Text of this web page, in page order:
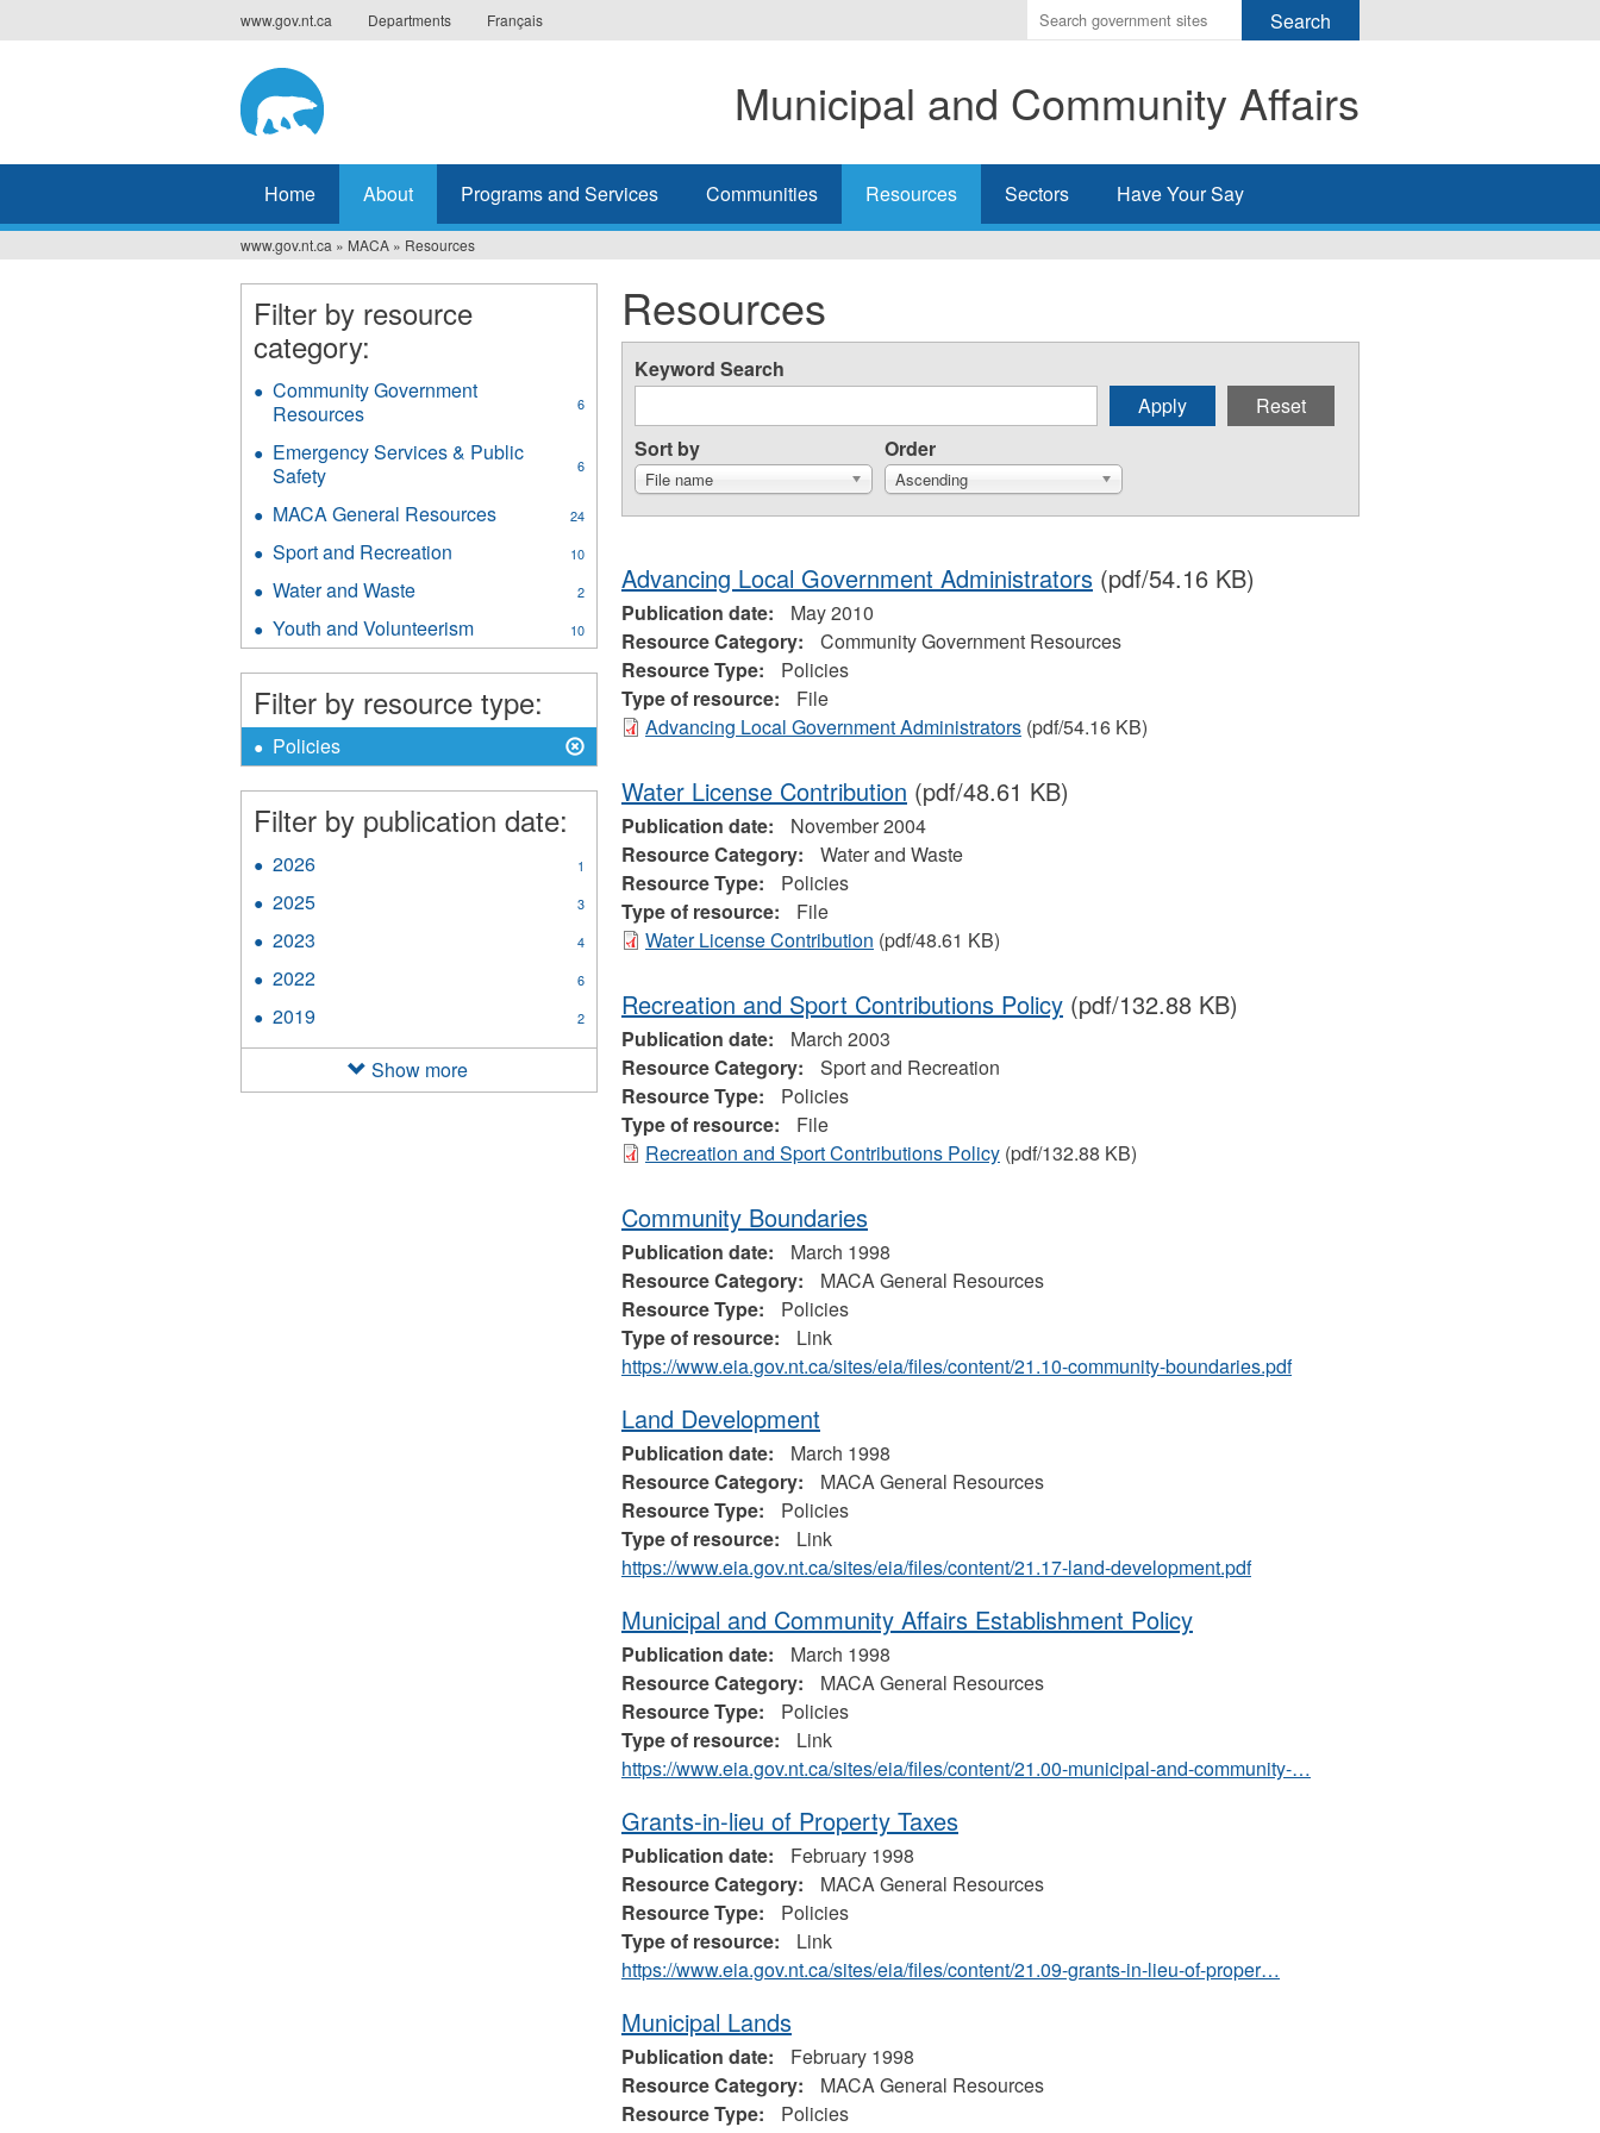
to
www.gov.nt.ca Departments Français
Enter
the
you
wish
search
Municipal and Community Affairs
Home About Programs and Services Communities Resources Sectors Have Your Say
You
are
here
www.gov.nt.ca » MACA » Resources
Resources
Keyword Search
Sort by
File name
Order
Ascending
Advancing Local Government Administrators(pdf/54.16 KB)
Publication date:
May 2010
Resource Category:
Community Government Resources
Resource Type:
Policies
Type of resource:
File
Advancing Local Government Administrators(pdf/54.16 KB)
Water License Contribution (pdf/48.61 KB)
Publication date:
November 2004
Resource Category:
Water and Waste
Resource Type:
Policies
Type of resource:
File
Water License Contribution (pdf/48.61 KB)
Recreation and Sport Contributions Policy(pdf/132.88 KB)
Publication date:
March 2003
Resource Category:
Sport and Recreation
Resource Type:
Policies
Type of resource:
File
Recreation and Sport Contributions Policy(pdf/132.88 KB)
Community Boundaries
Publication date:
March 1998
Resource Category:
MACA General Resources
Resource Type:
Policies
Type of resource:
Link
https://www.eia.gov.nt.ca/sites/eia/files/content/21.10-community-boundaries.pdf
Land Development
Publication date:
March 1998
Resource Category:
MACA General Resources
Resource Type:
Policies
Type of resource:
Link
https://www.eia.gov.nt.ca/sites/eia/files/content/21.17-land-development.pdf
Municipal and Community Affairs Establishment Policy
Publication date:
March 1998
Resource Category:
MACA General Resources
Resource Type:
Policies
Type of resource:
Link
https://www.eia.gov.nt.ca/sites/eia/files/content/21.00-municipal-and-community-…
Grants-in-lieu of Property Taxes
Publication date:
February 1998
Resource Category:
MACA General Resources
Resource Type:
Policies
Type of resource:
Link
https://www.eia.gov.nt.ca/sites/eia/files/content/21.09-grants-in-lieu-of-proper…
Municipal Lands
Publication date:
February 1998
Resource Category:
MACA General Resources
Resource Type:
Policies
Filter by resource
category:
Community Government
Resources
6
Government
filter
Emergency Services & Public
Safety
6
Services
&
Safety
filter
MACA General Resources 24
Resources
Sport and Recreation 10
Recreation
filter
Water and Waste 2
and
Youth and Volunteerism 10
Youth
and
Volunteerism
filter
Filter by resource type:
X
Remove
Policies
filter
Policies
Filter by publication date:
2026 1
2025 3
2023 4
2022 6
2019 2
filter
Show more